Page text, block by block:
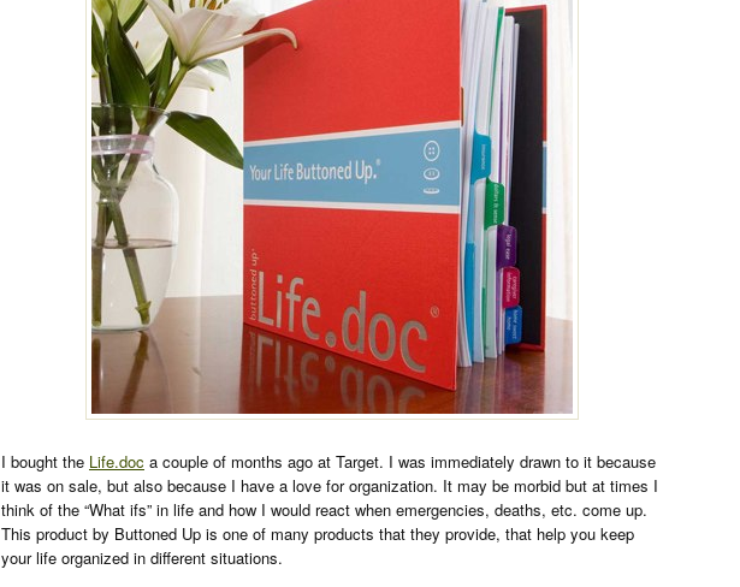
I bought the Life.doc a couple of months ago at Target. I was immediately drawn to it because
it was on sale, but also because I have a love for organization. It may be morbid but at times I
think of the “What ifs” in life and how I would react when emergencies, deaths, etc. come up.
This product by Buttoned Up is one of many products that they provide, that help you keep
your life organized in different situations.